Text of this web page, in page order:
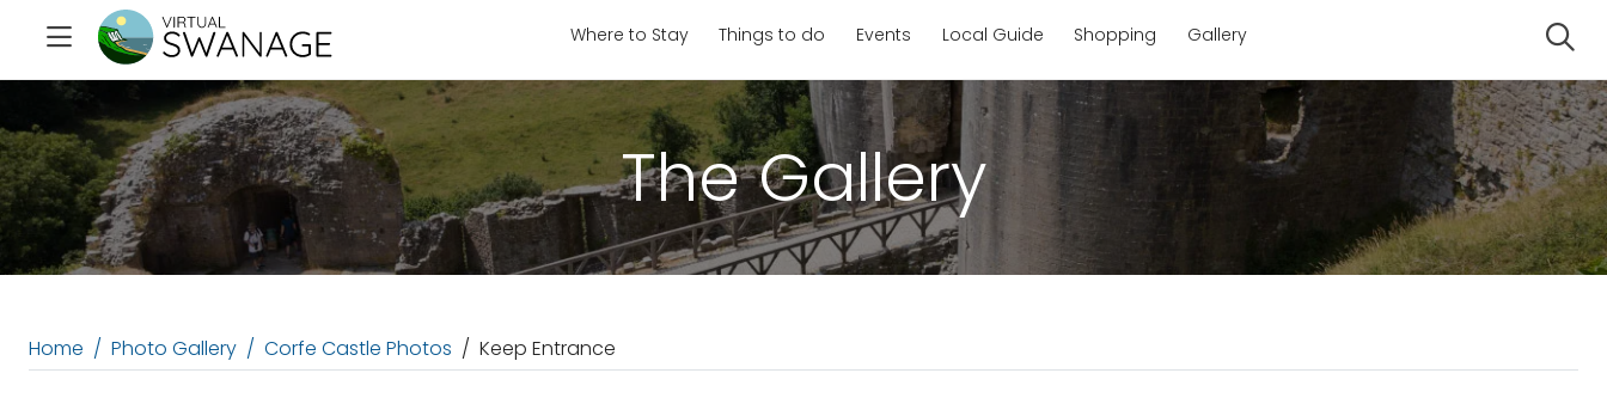
Where to Stay Things to do Events Local Guide Shopping Gallery
The Gallery
Home Photo Gallery Corfe Castle Photos Keep Entrance